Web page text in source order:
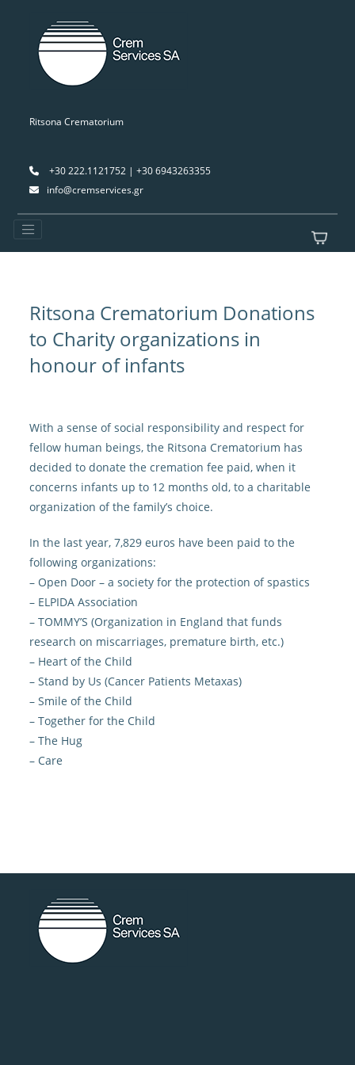
Ritsona Crematorium
+30 222.1121752 | +30 6943263355
info@cremservices.gr
Ritsona Crematorium Donations
to Charity organizations in
honour of infants
With a sense of social responsibility and respect for
fellow human beings, the Ritsona Crematorium has
decided to donate the cremation fee paid, when it
concerns infants up to 12 months old, to a charitable
organization of the family’s choice.
In the last year, 7,829 euros have been paid to the
following organizations:
– Open Door – a society for the protection of spastics
– ELPIDA Association
– TOMMY’S (Organization in England that funds
research on miscarriages, premature birth, etc.)
– Heart of the Child
– Stand by Us (Cancer Patients Metaxas)
– Smile of the Child
– Together for the Child
– The Hug
– Care